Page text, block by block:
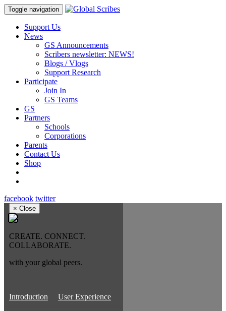
Toggle navigation
Support Us
News
GS Announcements
Scribers newsletter: NEWS!
Blogs / Vlogs
Support Research
Participate
Join In
GS Teams
GS
Partners
Schools
Corporations
Parents
Contact Us
Shop
facebook twitter
× Close
CREATE. CONNECT.
COLLABORATE.
with your global peers.
Introduction
User Experience